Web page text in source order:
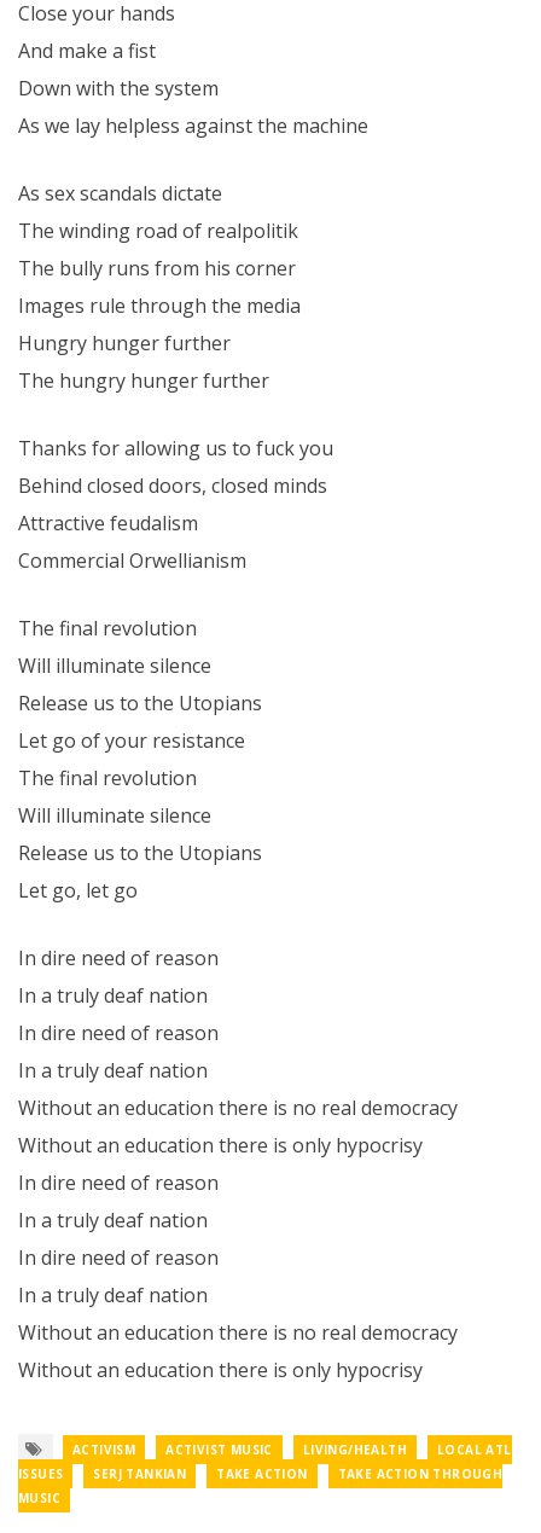
Close your hands
And make a fist
Down with the system
As we lay helpless against the machine
As sex scandals dictate
The winding road of realpolitik
The bully runs from his corner
Images rule through the media
Hungry hunger further
The hungry hunger further
Thanks for allowing us to fuck you
Behind closed doors, closed minds
Attractive feudalism
Commercial Orwellianism
The final revolution
Will illuminate silence
Release us to the Utopians
Let go of your resistance
The final revolution
Will illuminate silence
Release us to the Utopians
Let go, let go
In dire need of reason
In a truly deaf nation
In dire need of reason
In a truly deaf nation
Without an education there is no real democracy
Without an education there is only hypocrisy
In dire need of reason
In a truly deaf nation
In dire need of reason
In a truly deaf nation
Without an education there is no real democracy
Without an education there is only hypocrisy
ACTIVISM ACTIVIST MUSIC LIVING/HEALTH
LOCAL ATL
ISSUES
SERJ TANKIAN TAKE ACTION
TAKE ACTION THROUGH
MUSIC